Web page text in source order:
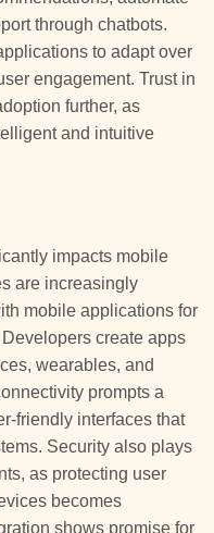
through chatbots.
to adapt over
engagement. Trust in
further, as
and intuitive
impacts mobile
are increasingly
mobile applications for
create apps
wearables, and
prompts a
friendly interfaces that
Security also plays
as protecting user
becomes
shows promise for